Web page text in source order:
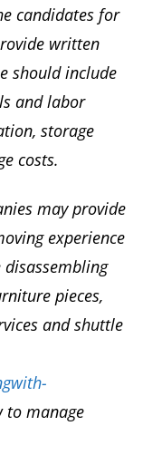
candidates for
written
should include
and labor
storage
costs.
may provide
experience
pieces,
and shuttle
to manage